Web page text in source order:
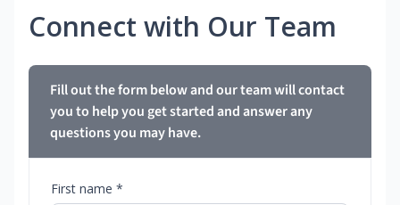
Connect with Our Team
Fill out the form below and our team will contact
you to help you get started and answer any
questions you may have.
First name *